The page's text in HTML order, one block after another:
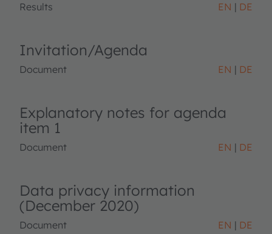
Results EN DE
Invitation/Agenda
Document EN DE
Explanatory notes for agenda
item 1
Document EN DE
Data privacy information
(December 2020)
Document EN DE